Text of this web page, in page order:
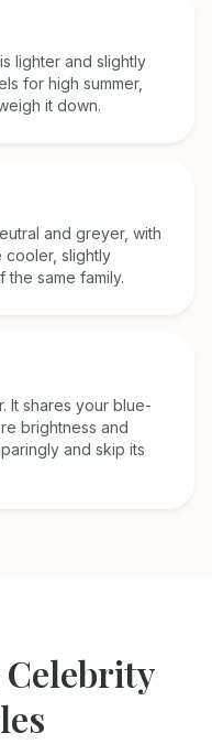
lighter and slightly
for high summer,
it down.
and greyer, with
cooler, slightly
same family.
It shares your blue-
brightness and
and skip its
Celebrity